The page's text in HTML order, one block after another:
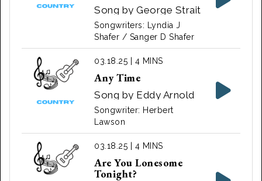
Song by George Strait
‧ 1987
Songwriters: Lyndia J
Shafer / Sanger D Shafer
03.18.25 | 4 MINS
Any Time
Song by Eddy Arnold
Songwriter: Herbert
Lawson
03.18.25 | 4 MINS
Are You Lonesome
Tonight?